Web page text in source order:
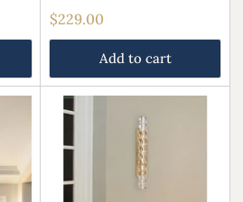
Regular
price
$229.00
Add to cart